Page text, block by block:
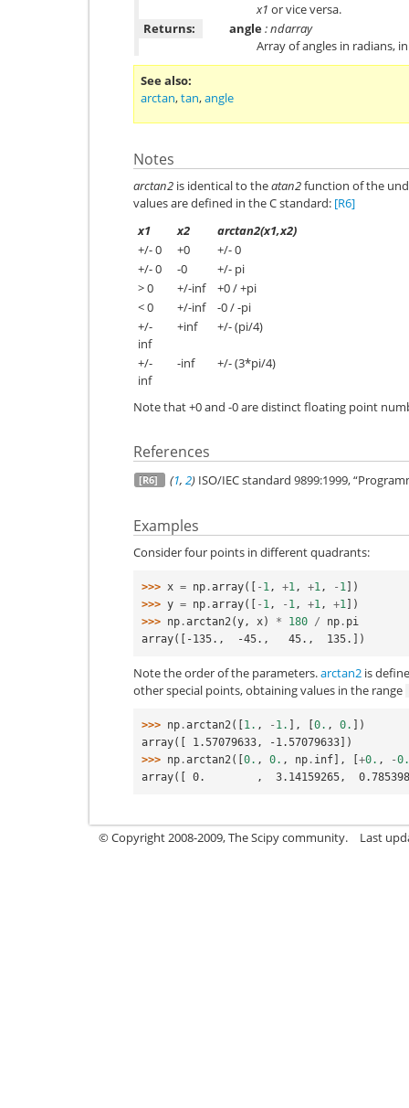
x1 or vice versa.
Returns:
angle: ndarray
Array of angles in radians,
See also
arctan,tan,angle
Notes
arctan2 is identical to theatan2function of the
values are defined in the C standard: [R6]
x1
x2
arctan2(x1,x2)
+/- 0
+0
+/- 0
+/- 0
-0
+/- pi
> 0
+/-inf
+0 / +pi
< 0
+/-inf
-0 / -pi
+/-
inf
+inf +/- (pi/4)
+/-
inf
-inf +/- (3*pi/4)
Note that +0 and -0 are distinct floating point
References
[R6] (1, 2) ISO/IEC standard 9899:1999,
Examples
Consider four points in different quadrants:
>>> x = np .array([ - 1 , +1 , +1 , - 1 ])
>>> y = np .array([ - 1 , - 1 , +1 , +1 ])
>>> np .arctan2 (y , x) * 180 / np . pi
array([-135.,  -45.,   45.,  135.])
Note the order of the parameters.arctan2 is
other special points, obtaining values in the range
>>> np .arctan2 ([1. , - 1. ], [0. , 0. ])
array([ 1.57079633, -1.57079633])
>>> np .arctan2 ([0. , 0. , np . inf], [+0. , -0.
array([ 0.        ,  3.14159265,
© Copyright 2008-2009, The Scipy community. Last